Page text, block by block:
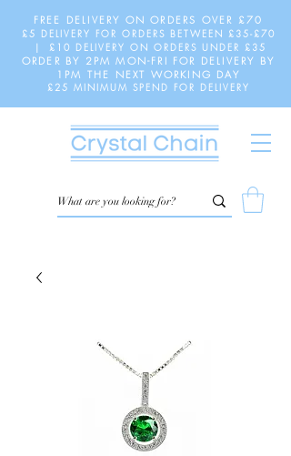
FREE DELIVERY ON ORDERS OVER £70
£5 DELIVERY FOR ORDERS BETWEEN £35-£70
| £10 DELIVERY ON ORDERS UNDER £35
ORDER BY 2PM MON-FRI FOR DELIVERY BY
1PM THE NEXT WORKING DAY
£25 MINIMUM SPEND FOR DELIVERY